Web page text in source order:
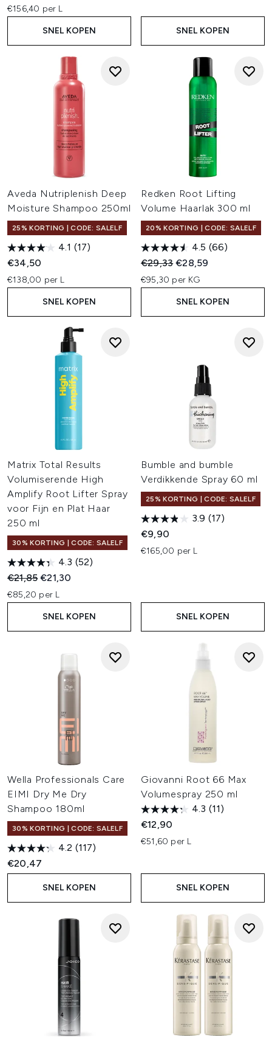
€156,40 per L
SNEL KOPEN SNEL KOPEN
Aveda Nutriplenish Deep
Moisture Shampoo 250ml
25% KORTING | CODE: SALELF
4.1 (17)
€34,50
€138,00 per L
SNEL KOPEN
Redken Root Lifting
Volume Haarlak 300 ml
20% KORTING | CODE: SALELF
4.5 (66)
Recommended Retail Price:
€29,33Huidige prijs:
€28,59
€95,30 per KG
SNEL KOPEN
Matrix Total Results
Volumiserende High
Amplify Root Lifter Spray
voor Fijn en Plat Haar
250 ml
30% KORTING | CODE: SALELF
4.3 (52)
Recommended Retail Price:
€21,85Huidige prijs:
€21,30
€85,20 per L
SNEL KOPEN
Bumble and bumble
Verdikkende Spray 60 ml
25% KORTING | CODE: SALELF
3.9 (17)
€9,90
€165,00 per L
SNEL KOPEN
Wella Professionals Care
EIMI Dry Me Dry
Shampoo 180ml
30% KORTING | CODE: SALELF
4.2 (117)
€20,47
SNEL KOPEN
Giovanni Root 66 Max
Volumespray 250 ml
4.3 (11)
€12,90
€51,60 per L
SNEL KOPEN